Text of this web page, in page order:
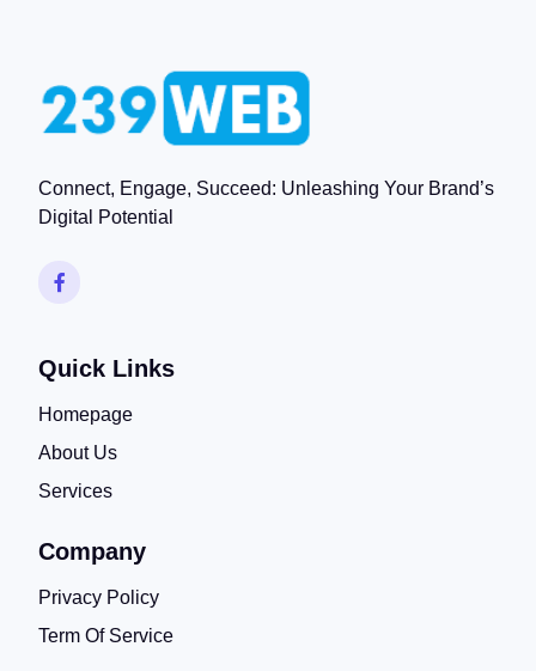
Connect, Engage, Succeed: Unleashing Your Brand’s
Digital Potential
Quick Links
Homepage
About Us
Services
Company
Privacy Policy
Term Of Service